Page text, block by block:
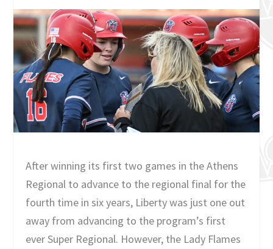
After winning its first two games in the Athens
Regional to advance to the regional final for the
fourth time in six years, Liberty was just one out
away from advancing to the program’s first
ever Super Regional. However, the Lady Flames